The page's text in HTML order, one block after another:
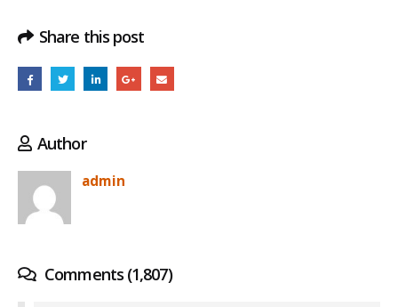
Share this post
Author
admin
Comments (1,807)